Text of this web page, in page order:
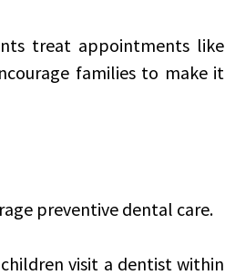
treat appointments like
families to make it
preventive dental care.
visit a dentist within